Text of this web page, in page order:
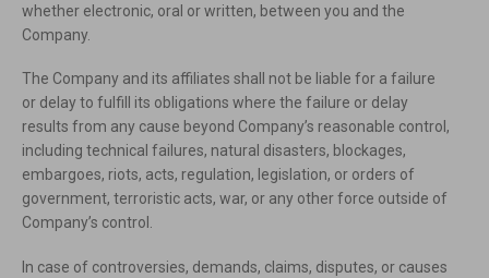
whether electronic, oral or written, between you and the
Company.
The Company and its affiliates shall not be liable for a failure
or delay to fulfill its obligations where the failure or delay
results from any cause beyond Company’s reasonable control,
including technical failures, natural disasters, blockages,
embargoes, riots, acts, regulation, legislation, or orders of
government, terroristic acts, war, or any other force outside of
Company’s control.
In case of controversies, demands, claims, disputes, or causes